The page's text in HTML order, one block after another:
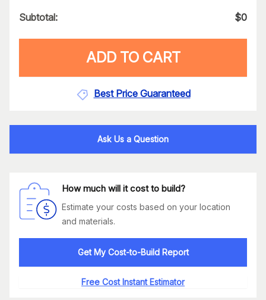
Subtotal: $0
ADD TO CART
Best Price Guaranteed
Ask Us a Question
How much will it cost to build?
Estimate your costs based on your location
and materials.
Get My Cost-to-Build Report
Free Cost Instant Estimator